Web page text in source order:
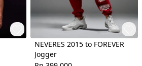
NEVERES 2015 to FOREVER
Jogger